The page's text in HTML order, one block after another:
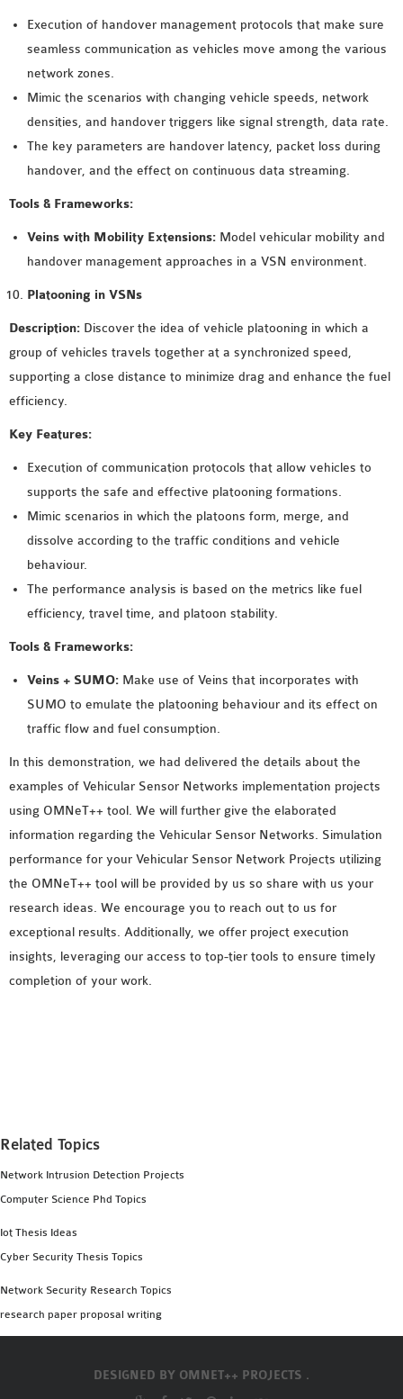
Execution of handover management protocols that make sure
seamless communication as vehicles move among the various
network zones.
Mimic the scenarios with changing vehicle speeds, network
densities, and handover triggers like signal strength, data rate.
The key parameters are handover latency, packet loss during
handover, and the effect on continuous data streaming.
Tools & Frameworks:
Veins with Mobility Extensions: Model vehicular mobility and
handover management approaches in a VSN environment.
Platooning in VSNs
Description: Discover the idea of vehicle platooning in which a
group of vehicles travels together at a synchronized speed,
supporting a close distance to minimize drag and enhance the fuel
efficiency.
Key Features:
Execution of communication protocols that allow vehicles to
supports the safe and effective platooning formations.
Mimic scenarios in which the platoons form, merge, and
dissolve according to the traffic conditions and vehicle
behaviour.
The performance analysis is based on the metrics like fuel
efficiency, travel time, and platoon stability.
Tools & Frameworks:
Veins + SUMO: Make use of Veins that incorporates with
SUMO to emulate the platooning behaviour and its effect on
traffic flow and fuel consumption.
In this demonstration, we had delivered the details about the
examples of Vehicular Sensor Networks implementation projects
using OMNeT++ tool. We will further give the elaborated
information regarding the Vehicular Sensor Networks. Simulation
performance for your Vehicular Sensor Network Projects utilizing
the OMNeT++ tool will be provided by us so share with us your
research ideas. We encourage you to reach out to us for
exceptional results. Additionally, we offer project execution
insights, leveraging our access to top-tier tools to ensure timely
completion of your work.
Related Topics
Network Intrusion Detection Projects
Computer Science Phd Topics
Iot Thesis Ideas
Cyber Security Thesis Topics
Network Security Research Topics
research paper proposal writing
DESIGNED BY OMNET++ PROJECTS .